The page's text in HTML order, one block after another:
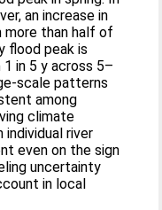
an increase in
more than half of
flood peak is
in 5 y across 5–
scale patterns
among
climate
river
even on the sign
uncertainty
in local